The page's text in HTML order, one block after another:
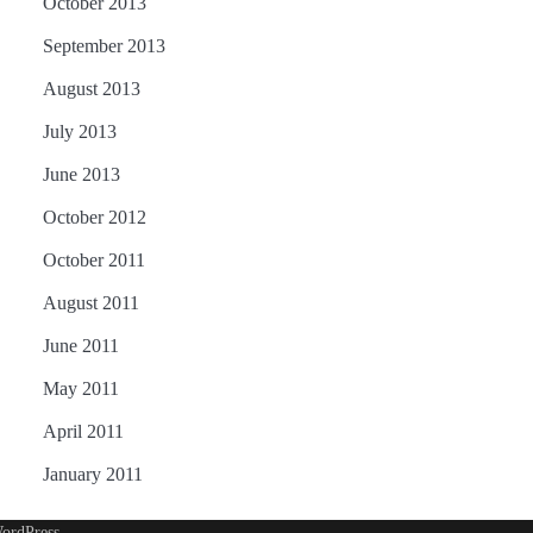
September 2013
August 2013
July 2013
June 2013
October 2012
October 2011
August 2011
June 2011
May 2011
April 2011
January 2011